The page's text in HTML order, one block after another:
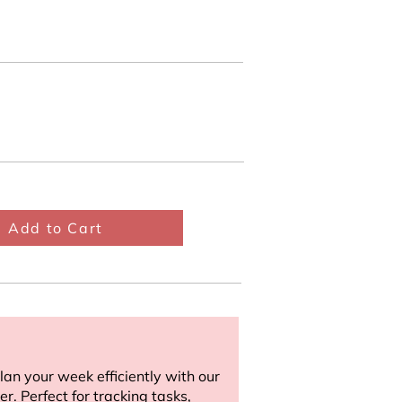
Add to Cart
your week efficiently with our
Perfect for tracking tasks,